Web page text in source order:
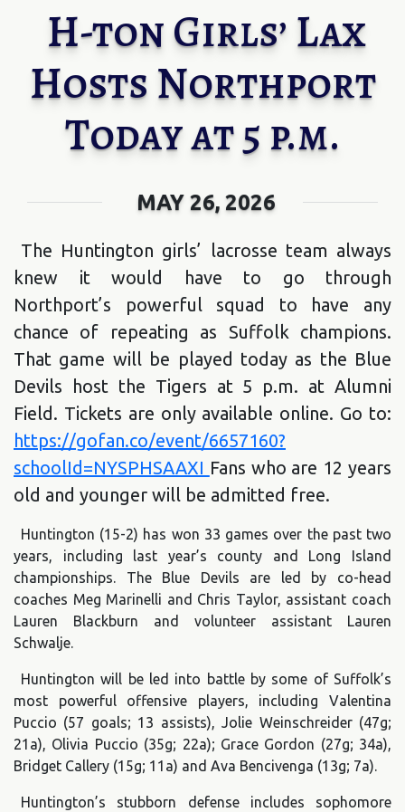
H-ton Girls’ Lax
Hosts Northport
Today at 5 p.m.
MAY 26, 2026
The Huntington girls’ lacrosse team always
knew it would have to go through
Northport’s powerful squad to have any
chance of repeating as Suffolk champions.
That game will be played today as the Blue
Devils host the Tigers at 5 p.m. at Alumni
Field. Tickets are only available online. Go to:
https://gofan.co/event/6657160?
schoolId=NYSPHSAAXI Fans who are 12 years
old and younger will be admitted free.
Huntington (15-2) has won 33 games over the past two
years, including last year’s county and Long Island
championships. The Blue Devils are led by co-head
coaches Meg Marinelli and Chris Taylor, assistant coach
Lauren Blackburn and volunteer assistant Lauren
Schwalje.
Huntington will be led into battle by some of Suffolk’s
most powerful offensive players, including Valentina
Puccio (57 goals; 13 assists), Jolie Weinschreider (47g;
21a), Olivia Puccio (35g; 22a); Grace Gordon (27g; 34a),
Bridget Callery (15g; 11a) and Ava Bencivenga (13g; 7a).
Huntington’s stubborn defense includes sophomore